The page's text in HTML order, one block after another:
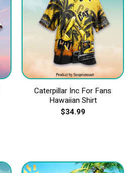
Caterpillar Inc For Fans
Hawaiian Shirt
$34.99